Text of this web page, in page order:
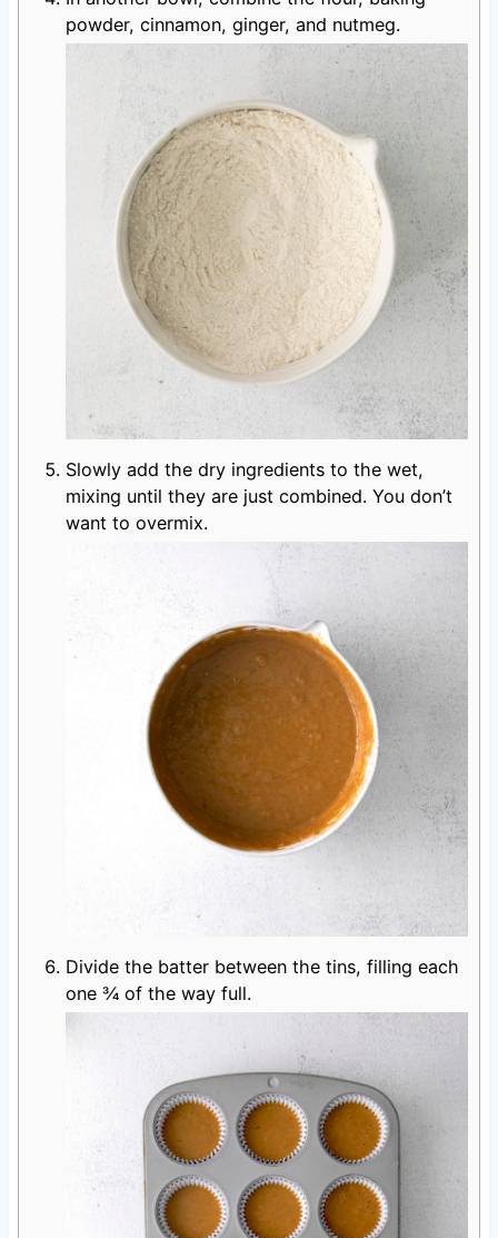
powder, cinnamon, ginger, and nutmeg.
Slowly add the dry ingredients to the wet,
mixing until they are just combined. You don’t
want to overmix.
Divide the batter between the tins, filling each
one ¾ of the way full.